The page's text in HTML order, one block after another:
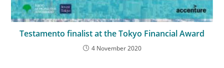
Testamento finalist at the Tokyo Financial Award
4 November 2020